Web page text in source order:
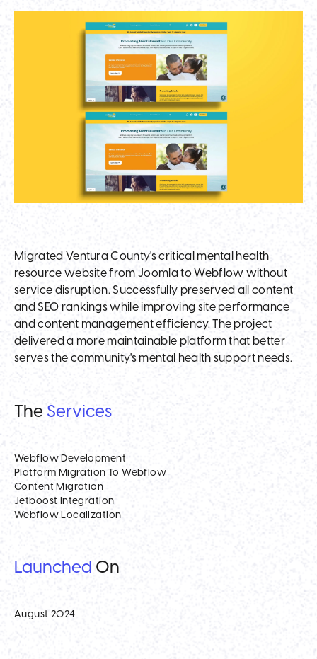
Migrated Ventura County's critical mental health
resource website from Joomla to Webflow without
service disruption. Successfully preserved all content
and SEO rankings while improving site performance
and content management efficiency. The project
delivered a more maintainable platform that better
serves the community's mental health support needs.
The Services
Webflow Development
Platform Migration To Webflow
Content Migration
Jetboost Integration
Webflow Localization
Launched On
August 2024